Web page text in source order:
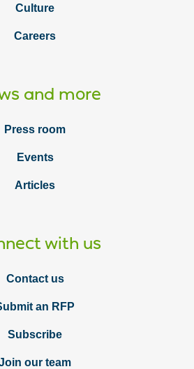
Culture
Careers
and more
Press room
Events
Articles
with us
Contact us
an RFP
Subscribe
our team